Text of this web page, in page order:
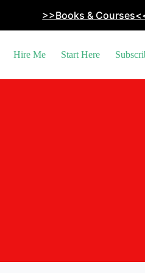
>>Books &
Hire Me Start Here